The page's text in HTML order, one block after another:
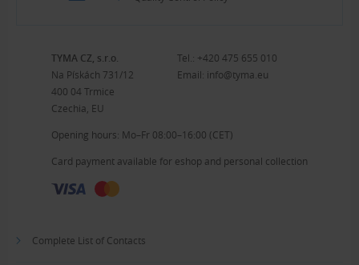
TYMA CZ, s.r.o.
Na Pískách 731/12
400 04 Trmice
Czechia, EU
Tel.: +420 475 655 010
Email: info@tyma.eu
Opening hours: Mo–Fr 08:00–16:00 (CET)
Card payment available for eshop and personal collection
Complete List of Contacts